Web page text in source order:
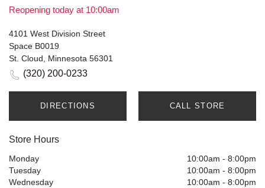
Reopening today at 10:00am
4101 West Division Street
Space B0019
St. Cloud, Minnesota 56301
(320) 200-0233
DIRECTIONS CALL STORE
Store Hours
Monday 10:00am - 8:00pm
Tuesday
10:00am - 8:00pm
Wednesday
10:00am - 8:00pm